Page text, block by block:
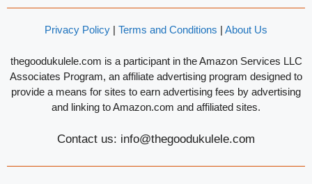
Privacy Policy | Terms and Conditions | About Us
thegoodukulele.com is a participant in the Amazon Services LLC
Associates Program, an affiliate advertising program designed to
provide a means for sites to earn advertising fees by advertising
and linking to Amazon.com and affiliated sites.
Contact us: info@thegoodukulele.com